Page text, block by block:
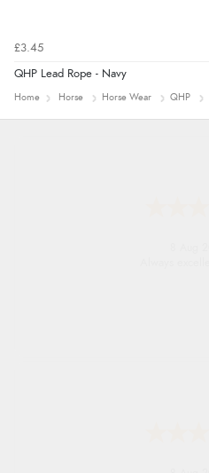
£3.45
QHP Lead Rope - Navy
Home Horse Horse Wear QHP